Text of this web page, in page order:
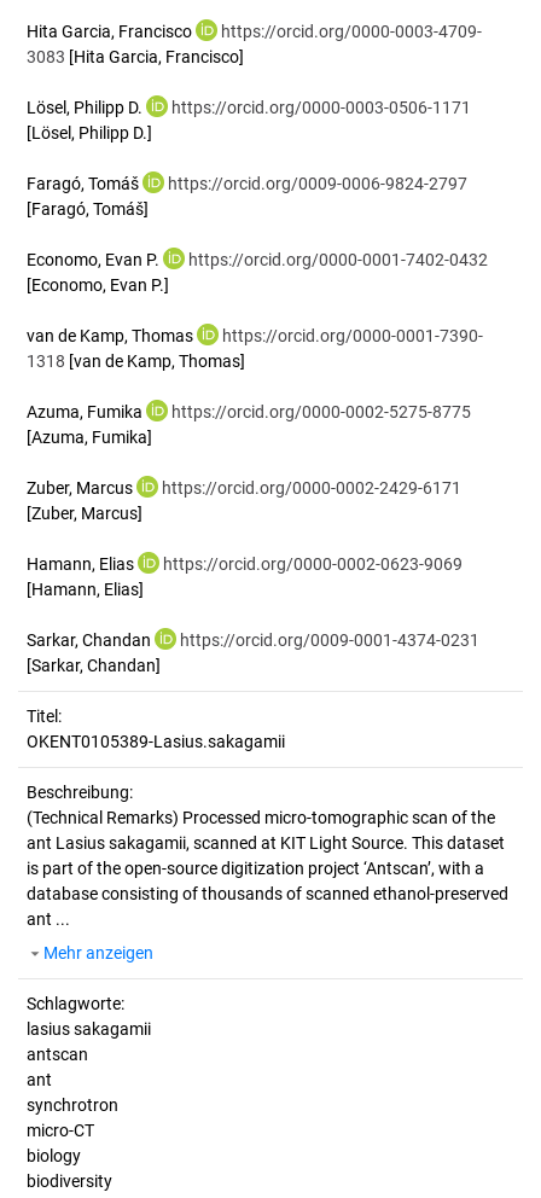
Hita Garcia, Francisco
https://orcid.org/0000-0003-4709-
3083 [Hita Garcia, Francisco]
Lösel, Philipp D.
https://orcid.org/0000-0003-0506-1171
[Lösel, Philipp D.]
Faragó, Tomáš
https://orcid.org/0009-0006-9824-2797
[Faragó, Tomáš]
Economo, Evan P.
https://orcid.org/0000-0001-7402-0432
[Economo, Evan P.]
van de Kamp, Thomas
https://orcid.org/0000-0001-7390-
1318 [van de Kamp, Thomas]
Azuma, Fumika
https://orcid.org/0000-0002-5275-8775
[Azuma, Fumika]
Zuber, Marcus
https://orcid.org/0000-0002-2429-6171
[Zuber, Marcus]
Hamann, Elias
https://orcid.org/0000-0002-0623-9069
[Hamann, Elias]
Sarkar, Chandan
https://orcid.org/0009-0001-4374-0231
[Sarkar, Chandan]
Titel:
OKENT0105389-Lasius.sakagamii
Beschreibung:
(Technical Remarks) Processed micro-tomographic scan of the
ant Lasius sakagamii, scanned at KIT Light Source. This dataset
is part of the open-source digitization project ‘Antscan’, with a
database consisting of thousands of scanned ethanol-preserved
ant ...
Mehr anzeigen
Schlagworte:
lasius sakagamii
antscan
ant
synchrotron
micro-CT
biology
biodiversity